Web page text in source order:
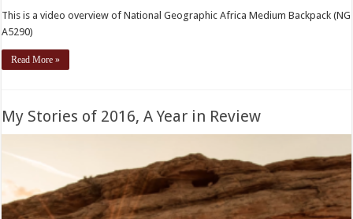
This is a video overview of National Geographic Africa Medium Backpack (NG
A5290)
Read More »
My Stories of 2016, A Year in Review